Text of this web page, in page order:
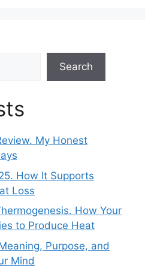
Search
My Honest
How It Supports
Loss
How Your
to Produce Heat
Purpose, and
Mind